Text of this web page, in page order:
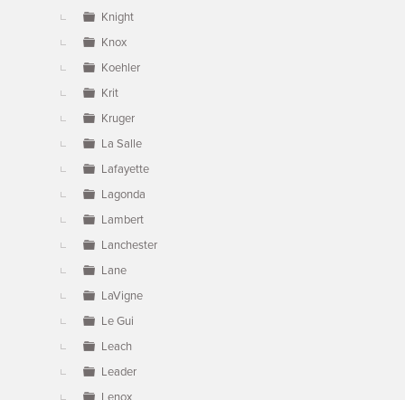
Knight
Knox
Koehler
Krit
Kruger
La Salle
Lafayette
Lagonda
Lambert
Lanchester
Lane
LaVigne
Le Gui
Leach
Leader